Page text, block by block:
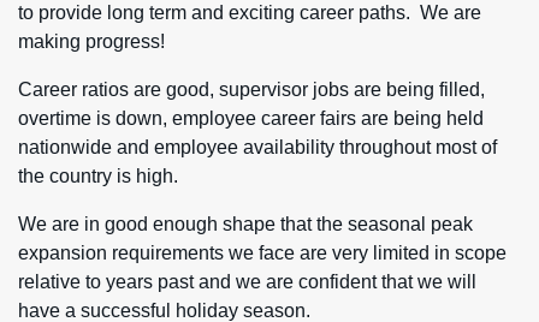
to provide long term and exciting career paths. We are
making progress!
Career ratios are good, supervisor jobs are being filled,
overtime is down, employee career fairs are being held
nationwide and employee availability throughout most of
the country is high.
We are in good enough shape that the seasonal peak
expansion requirements we face are very limited in scope
relative to years past and we are confident that we will
have a successful holiday season.